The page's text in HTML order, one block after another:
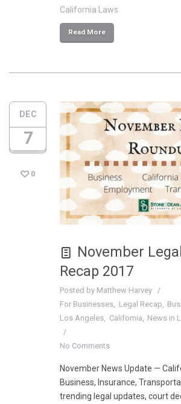
California Laws
Read More
DEC
7
0
November
Recap 2017
Posted by Matthew Harvey
For Businesses
Legal Recap
Los Angeles
California News in
No Comments
November News Update —
Business, Insurance,
trending legal updates, court